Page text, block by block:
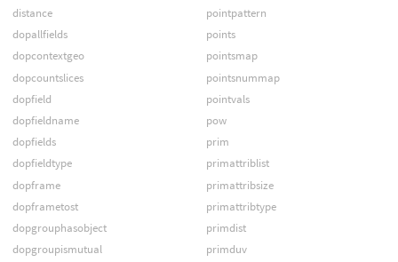
distance
dopallfields
dopcontextgeo
dopcountslices
dopfield
dopfieldname
dopfields
dopfieldtype
dopframe
dopframetost
dopgrouphasobject
dopgroupismutual
pointpattern
points
pointsmap
pointsnummap
pointvals
pow
prim
primattriblist
primattribsize
primattribtype
primdist
primduv